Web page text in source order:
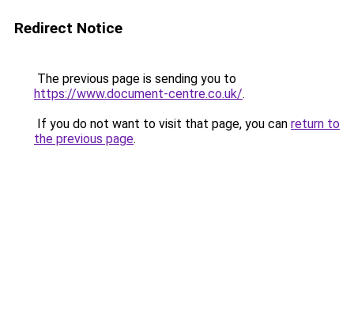
Redirect Notice
The previous page is sending you to
https://www.document-centre.co.uk/.
If you do not want to visit that page, you can return to
the previous page.